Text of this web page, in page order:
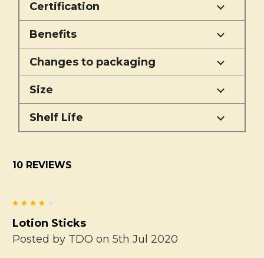
Certification
Benefits
Changes to packaging
Size
Shelf Life
10 REVIEWS
Lotion Sticks
Posted by TDO on 5th Jul 2020